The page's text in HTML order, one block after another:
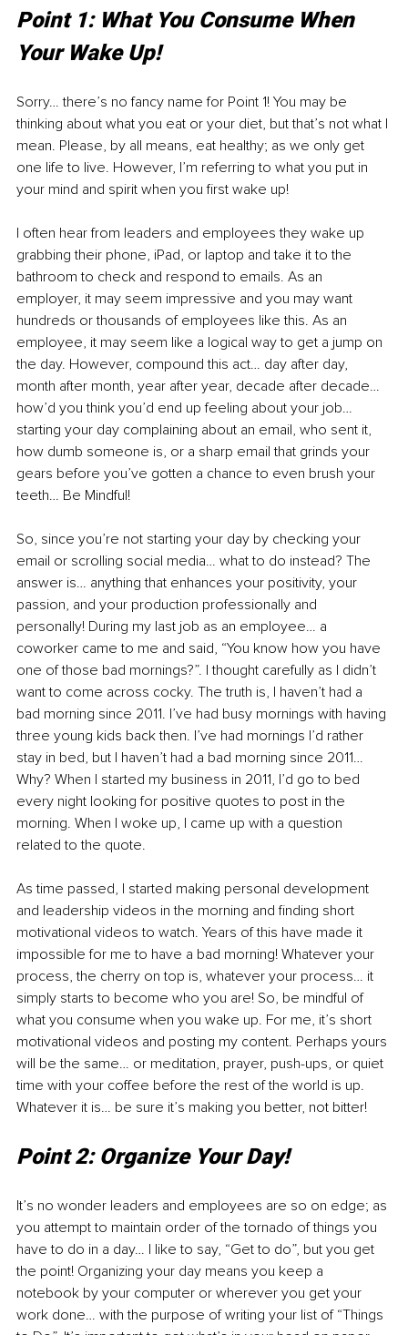
Point 1: What You Consume When
Your Wake Up!
Sorry… there’s no fancy name for Point 1! You may be
thinking about what you eat or your diet, but that’s not what I
mean. Please, by all means, eat healthy; as we only get
one life to live. However, I’m referring to what you put in
your mind and spirit when you first wake up!
I often hear from leaders and employees they wake up
grabbing their phone, iPad, or laptop and take it to the
bathroom to check and respond to emails. As an
employer, it may seem impressive and you may want
hundreds or thousands of employees like this. As an
employee, it may seem like a logical way to get a jump on
the day. However, compound this act… day after day,
month after month, year after year, decade after decade…
how’d you think you’d end up feeling about your job…
starting your day complaining about an email, who sent it,
how dumb someone is, or a sharp email that grinds your
gears before you’ve gotten a chance to even brush your
teeth… Be Mindful!
So, since you’re not starting your day by checking your
email or scrolling social media… what to do instead? The
answer is… anything that enhances your positivity, your
passion, and your production professionally and
personally! During my last job as an employee… a
coworker came to me and said, “You know how you have
one of those bad mornings?”. I thought carefully as I didn’t
want to come across cocky. The truth is, I haven’t had a
bad morning since 2011. I’ve had busy mornings with having
three young kids back then. I’ve had mornings I’d rather
stay in bed, but I haven’t had a bad morning since 2011…
Why? When I started my business in 2011, I’d go to bed
every night looking for positive quotes to post in the
morning. When I woke up, I came up with a question
related to the quote.
As time passed, I started making personal development
and leadership videos in the morning and finding short
motivational videos to watch. Years of this have made it
impossible for me to have a bad morning! Whatever your
process, the cherry on top is, whatever your process… it
simply starts to become who you are! So, be mindful of
what you consume when you wake up. For me, it’s short
motivational videos and posting my content. Perhaps yours
will be the same… or meditation, prayer, push-ups, or quiet
time with your coffee before the rest of the world is up.
Whatever it is… be sure it’s making you better, not bitter!
Point 2: Organize Your Day!
It’s no wonder leaders and employees are so on edge; as
you attempt to maintain order of the tornado of things you
have to do in a day… I like to say, “Get to do”, but you get
the point! Organizing your day means you keep a
notebook by your computer or wherever you get your
work done… with the purpose of writing your list of “Things